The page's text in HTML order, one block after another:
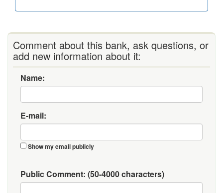
Comment about this bank, ask questions, or
add new information about it:
Name:
E-mail:
Show my email publicly
Public Comment: (50-4000 characters)